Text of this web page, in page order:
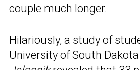
couple much longer.
Hilariously, a study of
University of South